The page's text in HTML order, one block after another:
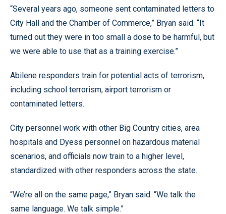
“Several years ago, someone sent contaminated letters to
City Hall and the Chamber of Commerce,” Bryan said. “It
turned out they were in too small a dose to be harmful, but
we were able to use that as a training exercise.”
Abilene responders train for potential acts of terrorism,
including school terrorism, airport terrorism or
contaminated letters.
City personnel work with other Big Country cities, area
hospitals and Dyess personnel on hazardous material
scenarios, and officials now train to a higher level,
standardized with other responders across the state.
“We’re all on the same page,” Bryan said. “We talk the
same language. We talk simple.”